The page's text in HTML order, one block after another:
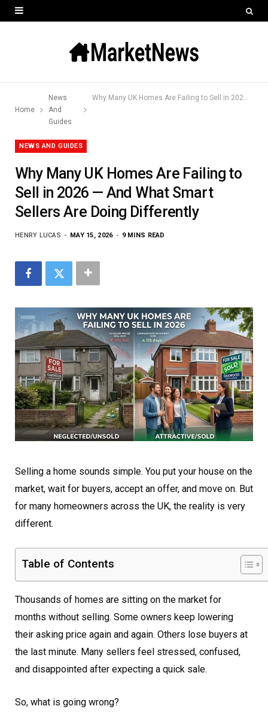
Home
News
And
Guides
Why Many UK Homes Are Failing to Sell in 2026 — And What Smart Sellers Are Doing Differently
NEWS AND GUIDES
Why Many UK Homes Are Failing to
Sell in 2026 — And What Smart
Sellers Are Doing Differently
HENRY LUCAS MAY 15, 2026 9 MINS READ
Selling a home sounds simple. You put your house on the
market, wait for buyers, accept an offer, and move on. But
for many homeowners across the UK, the reality is very
different.
Table of Contents
Thousands of homes are sitting on the market for
months without selling. Some owners keep lowering
their asking price again and again. Others lose buyers at
the last minute. Many sellers feel stressed, confused,
and disappointed after expecting a quick sale.
So, what is going wrong?